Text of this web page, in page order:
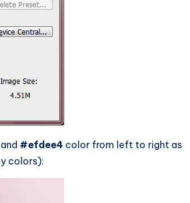
and #efdee4 color from left to right as
colors):